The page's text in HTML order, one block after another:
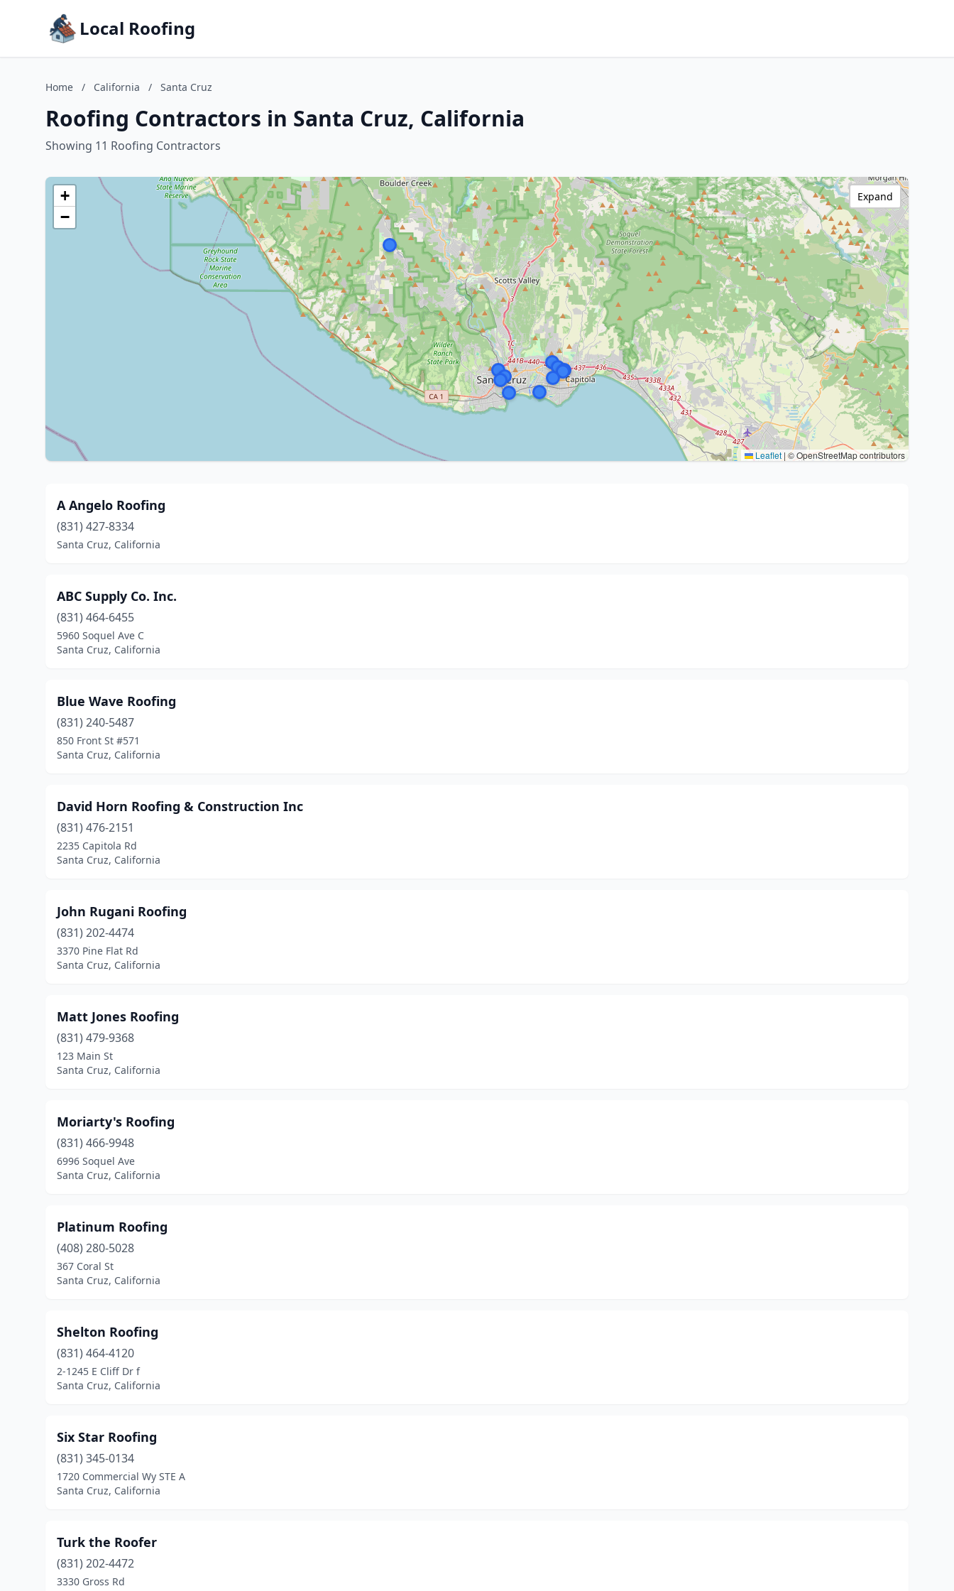
Local Roofing
Home / California / Santa Cruz
Roofing Contractors in Santa Cruz, California
Showing 11 Roofing Contractors
+
−
Leaflet | © OpenStreetMap contributors
Expand
A Angelo Roofing
(831) 427-8334
Santa Cruz, California
ABC Supply Co. Inc.
(831) 464-6455
5960 Soquel Ave C
Santa Cruz, California
Blue Wave Roofing
(831) 240-5487
850 Front St #571
Santa Cruz, California
David Horn Roofing & Construction Inc
(831) 476-2151
2235 Capitola Rd
Santa Cruz, California
John Rugani Roofing
(831) 202-4474
3370 Pine Flat Rd
Santa Cruz, California
Matt Jones Roofing
(831) 479-9368
123 Main St
Santa Cruz, California
Moriarty's Roofing
(831) 466-9948
6996 Soquel Ave
Santa Cruz, California
Platinum Roofing
(408) 280-5028
367 Coral St
Santa Cruz, California
Shelton Roofing
(831) 464-4120
2-1245 E Cliff Dr f
Santa Cruz, California
Six Star Roofing
(831) 345-0134
1720 Commercial Wy STE A
Santa Cruz, California
Turk the Roofer
(831) 202-4472
3330 Gross Rd